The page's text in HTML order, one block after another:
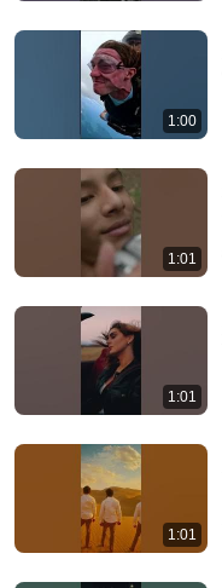
Times Square 1
Rearviewmirror
1:00
1:01
1:01
1:01